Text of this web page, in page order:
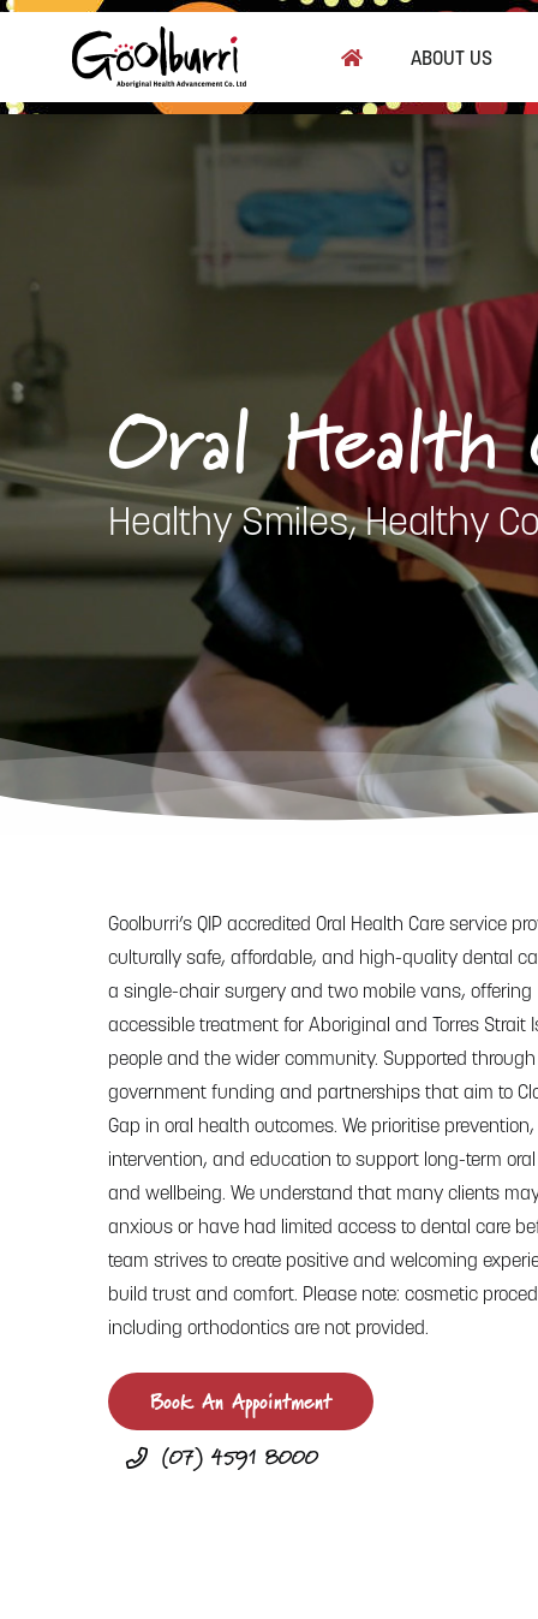
Skip
content
ABOUT US
Oral Health
Healthy Smiles, Healthy
Goolburri’s QIP accredited Oral Health Care service
culturally safe, affordable, and high-quality dental
a single-chair surgery and two mobile vans, offering
accessible treatment for Aboriginal and Torres Strait
people and the wider community. Supported
government funding and partnerships that aim to
Gap in oral health outcomes. We prioritise
intervention, and education to support long-term
and wellbeing. We understand that many clients
anxious or have had limited access to dental care
team strives to create positive and welcoming
build trust and comfort. Please note: cosmetic
including orthodontics are not provided.
Book An Appointment
(07) 4591 8000